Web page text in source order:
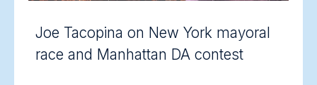
Joe Tacopina on New York mayoral
race and Manhattan DA contest